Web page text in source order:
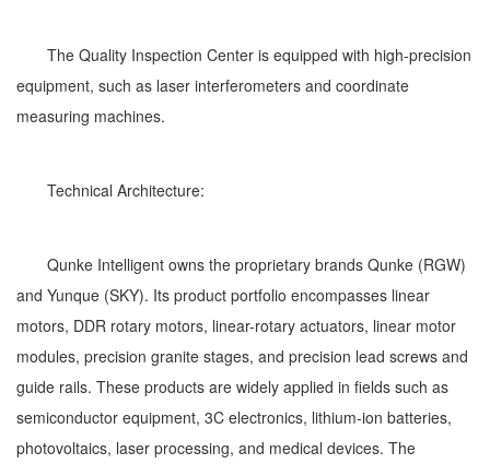
The Quality Inspection Center is equipped with high-precision
equipment, such as laser interferometers and coordinate
measuring machines.
Technical Architecture:
Qunke Intelligent owns the proprietary brands Qunke (RGW)
and Yunque (SKY). Its product portfolio encompasses linear
motors, DDR rotary motors, linear-rotary actuators, linear motor
modules, precision granite stages, and precision lead screws and
guide rails. These products are widely applied in fields such as
semiconductor equipment, 3C electronics, lithium-ion batteries,
photovoltaics, laser processing, and medical devices. The